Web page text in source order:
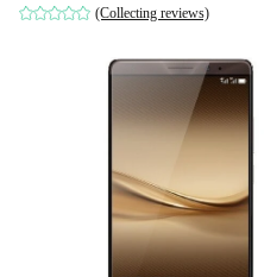
(Collecting reviews)